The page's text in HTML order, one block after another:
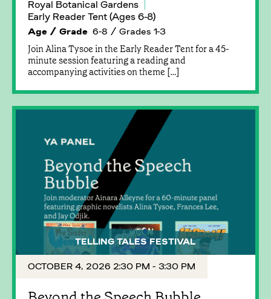
Royal Botanical Gardens
Early Reader Tent (Ages 6-8)
Age / Grade 6-8 / Grades 1-3
Join Alina Tysoe in the Early Reader Tent for a 45-
minute session featuring a reading and
accompanying activities on theme […]
TELLING TALES FESTIVAL
OCTOBER 4, 2026 2:30 PM - 3:30 PM